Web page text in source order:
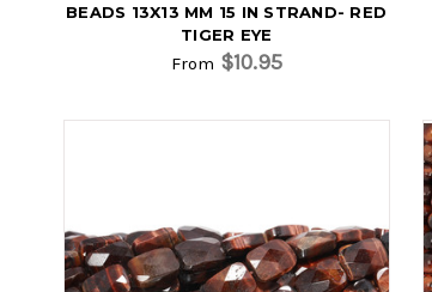
BEADS 13X13 MM 15 IN STRAND- RED
TIGER EYE
From $10.95